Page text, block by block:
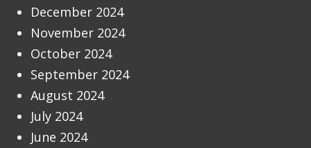
December 2024
November 2024
October 2024
September 2024
August 2024
July 2024
June 2024